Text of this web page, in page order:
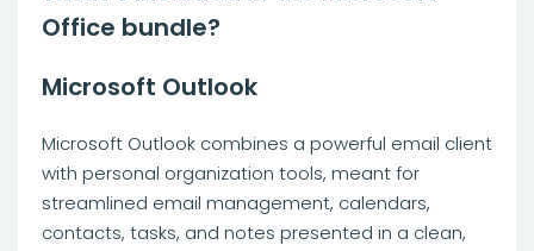
Office bundle?
Microsoft Outlook
Microsoft Outlook combines a powerful email client
with personal organization tools, meant for
streamlined email management, calendars,
contacts, tasks, and notes presented in a clean,